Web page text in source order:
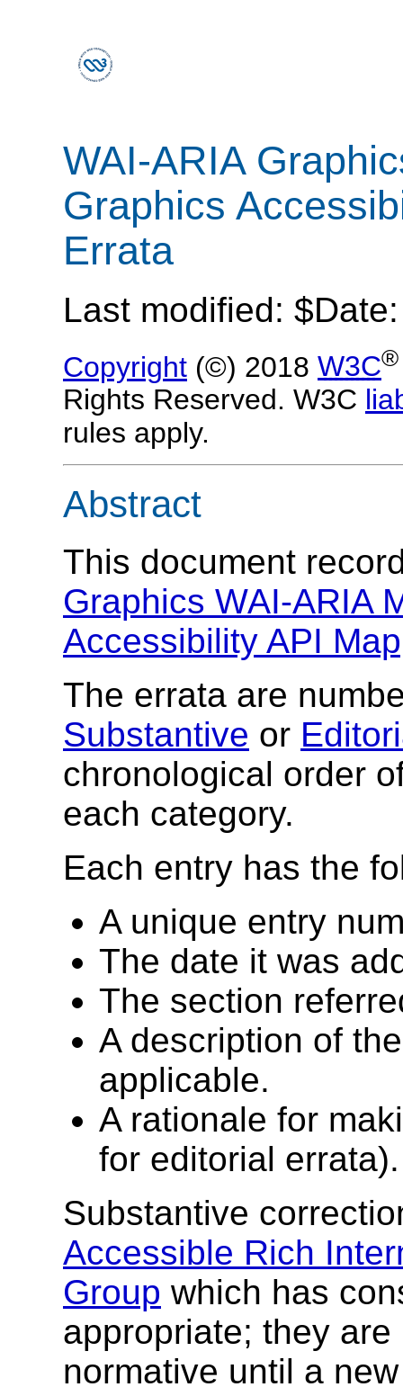
WAI-ARIA
Graphics
Errata
Last modified:
Copyright (©) 2018 W3C®
Rights Reserved. W3C
rules apply.
Abstract
This document
Graphics WAI-ARIA
Accessibility API
The errata are
Substantive or
chronological order
each category.
Each entry has the
A unique entry
The date it was
The section
A description of
applicable.
A rationale for
for editorial errata).
Substantive
Accessible Rich
Group which has
appropriate; they
normative until a